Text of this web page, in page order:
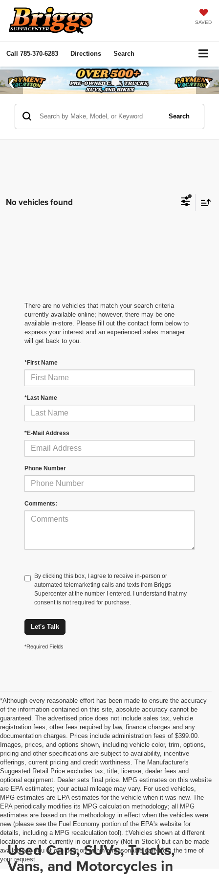
SAVED
Call 785-370-6283 Directions Search
Search
No vehicles found
There are no vehicles that match your search criteria
currently available online; however, there may be one
available in-store. Please fill out the contact form below to
express your interest and an experienced sales manager
will get back to you.
*First Name
*Last Name
*E-Mail Address
Phone Number
Comments:
By clicking this box, I agree to receive in-person or
automated telemarketing calls and texts from Briggs
Supercenter at the number I entered. I understand that my
consent is not required for purchase.
Let's Talk
*Required Fields
*Although every reasonable effort has been made to ensure the accuracy
of the information contained on this site, absolute accuracy cannot be
guaranteed. The advertised price does not include sales tax, vehicle
registration fees, other fees required by law, finance charges and any
documentation charges. Prices include administration fees of $399.00.
Images, prices, and options shown, including vehicle color, trim, options,
pricing and other specifications are subject to availability, incentive
offerings, current pricing and credit worthiness. The Manufacturer's
Suggested Retail Price excludes tax, title, license, dealer fees and
optional equipment. Dealer sets final price. MPG estimates on this website
are EPA estimates; your actual mileage may vary. For used vehicles,
MPG estimates are EPA estimates for the vehicle when it was new. The
EPA periodically modifies its MPG calculation methodology; all MPG
estimates are based on the methodology in effect when the vehicles were
new (please see the Fuel Economy portion of the EPA's website for
details, including a MPG recalculation tool). ‡Vehicles shown at different
locations are not currently in our inventory (Not in Stock) but can be made
available to you at our location within a reasonable date from the time of
your request.
Used Cars, SUVs, Trucks,
Vans, and Motorcycles in